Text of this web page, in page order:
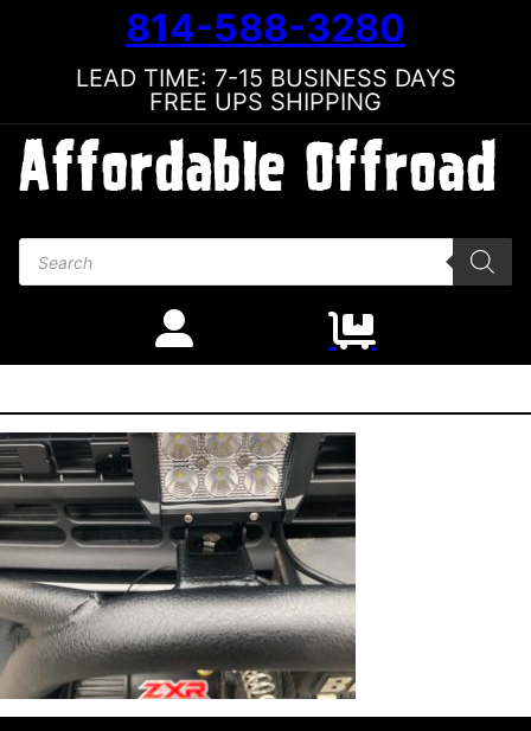
814-588-3280
LEAD TIME: 7-15 BUSINESS DAYS
FREE UPS SHIPPING
Products search